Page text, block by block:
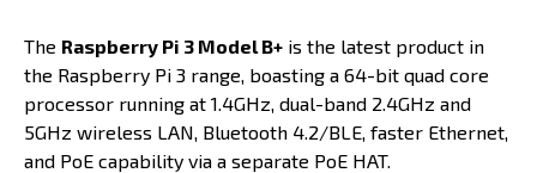
The Raspberry Pi 3 Model B+ is the latest product in
the Raspberry Pi 3 range, boasting a 64-bit quad core
processor running at 1.4GHz, dual-band 2.4GHz and
5GHz wireless LAN, Bluetooth 4.2/BLE, faster Ethernet,
and PoE capability via a separate PoE HAT.